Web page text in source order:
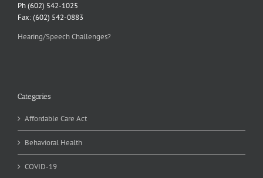
Ph (602) 542-1025
Fax: (602) 542-0883
Hearing/Speech Challenges?
Categories
Affordable Care Act
Behavioral Health
COVID-19